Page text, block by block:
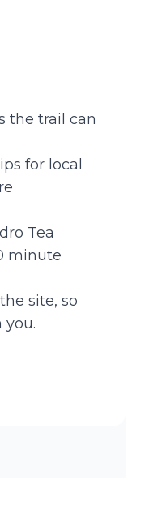
the trail can
for local
Tea
minute
site, so
you.